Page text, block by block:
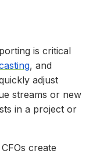
is critical
, and
adjust
streams or new
in a project or
create